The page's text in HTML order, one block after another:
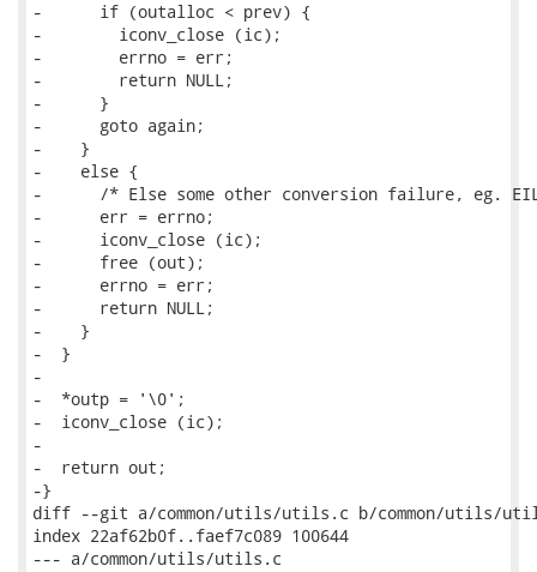
-      if (outalloc < prev) {
-        iconv_close (ic);
-        errno = err;
-        return NULL;
-      }
-      goto again;
-    }
-    else {
-      /* Else some other conversion failure, eg.
-      err = errno;
-      iconv_close (ic);
-      free (out);
-      errno = err;
-      return NULL;
-    }
-  }
-
-  *outp = '\0';
-  iconv_close (ic);
-
-  return out;
-}
diff --git a/common/utils/utils.c b/common/utils/
index 22af62b0f..faef7c089 100644
--- a/common/utils/utils.c